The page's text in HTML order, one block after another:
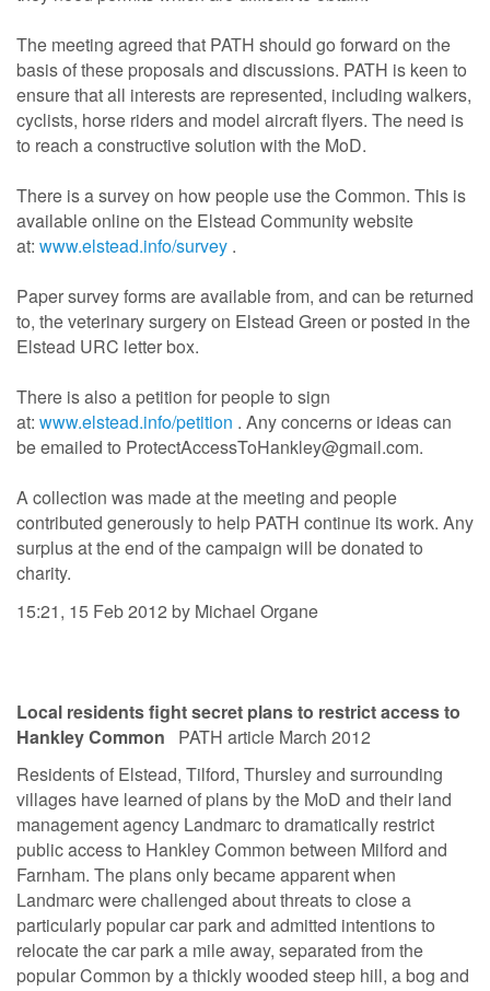
The meeting agreed that PATH should go forward on the
basis of these proposals and discussions. PATH is keen to
ensure that all interests are represented, including walkers,
cyclists, horse riders and model aircraft flyers. The need is
to reach a constructive solution with the MoD.
There is a survey on how people use the Common. This is
available online on the Elstead Community website
at: www.elstead.info/survey .
Paper survey forms are available from, and can be returned
to, the veterinary surgery on Elstead Green or posted in the
Elstead URC letter box.
There is also a petition for people to sign
at: www.elstead.info/petition . Any concerns or ideas can
be emailed to ProtectAccessToHankley@gmail.com.
A collection was made at the meeting and people
contributed generously to help PATH continue its work. Any
surplus at the end of the campaign will be donated to
charity.
15:21, 15 Feb 2012 by Michael Organe
Local residents fight secret plans to restrict access to
Hankley Common PATH article March 2012
Residents of Elstead, Tilford, Thursley and surrounding
villages have learned of plans by the MoD and their land
management agency Landmarc to dramatically restrict
public access to Hankley Common between Milford and
Farnham. The plans only became apparent when
Landmarc were challenged about threats to close a
particularly popular car park and admitted intentions to
relocate the car park a mile away, separated from the
popular Common by a thickly wooded steep hill, a bog and